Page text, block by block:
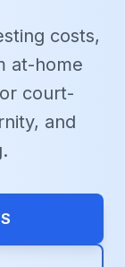
costs,
at-home
court-
and